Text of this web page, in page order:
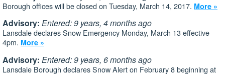
Borough offices will be closed on Tuesday, March 14, 2017. More »
Advisory: Entered: 9 years, 4 months ago
Lansdale declares Snow Emergency Monday, March 13 effective
4pm. More »
Advisory: Entered: 9 years, 6 months ago
Lansdale Borough declares Snow Alert on February 8 beginning at